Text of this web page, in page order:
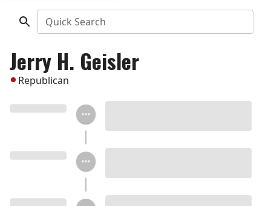
Quick Search
Jerry H. Geisler
Republican